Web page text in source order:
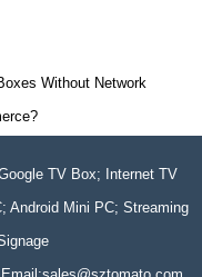
Without Network
TV Box; Internet TV
Android Mini PC; Streaming